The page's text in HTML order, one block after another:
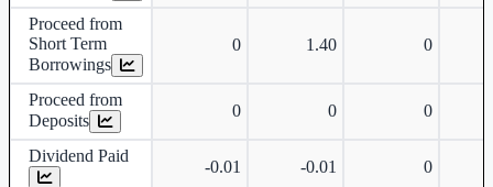
Proceed from
Short Term
Borrowings
0 1.40 0
Proceed from
Deposits
0 0 0
Dividend Paid
-0.01 -0.01 0